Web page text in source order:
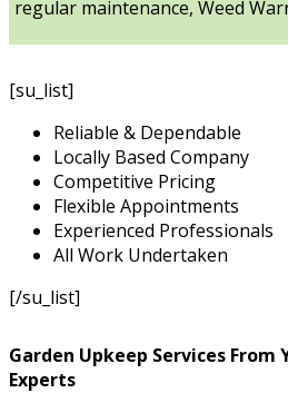
regular maintenance, Weed
[su_list]
Reliable & Dependable
Locally Based Company
Competitive Pricing
Flexible Appointments
Experienced Professionals
All Work Undertaken
[/su_list]
Garden Upkeep Services From
Experts